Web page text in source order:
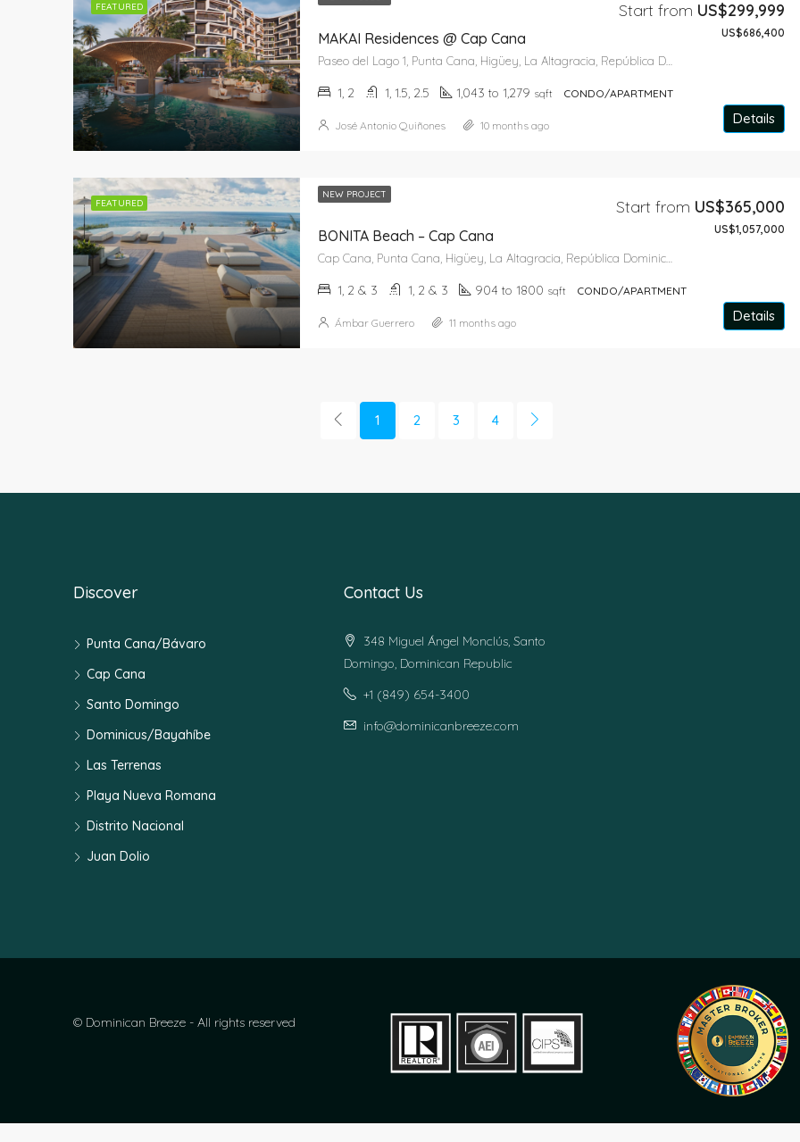
FEATURED
MAKAI Residences @ Cap Cana
Start from US$299,999
US$686,400
Paseo del Lago 1, Punta Cana, Higüey, La Altagracia, República Dominicana
1, 2 1, 1.5, 2.5 1,043 to 1,279 sqft CONDO/APARTMENT
Details
José Antonio Quiñones 10 months ago
FEATURED
NEW PROJECT
BONITA Beach – Cap Cana
Start from US$365,000
US$1,057,000
1, 2 & 3 1, 2 & 3 904 to 1800 sqft CONDO/APARTMENT
Details
Ámbar Guerrero 11 months ago
1 2 3 4
Discover
Punta Cana/Bávaro
Cap Cana
Santo Domingo
Dominicus/Bayahíbe
Las Terrenas
Playa Nueva Romana
Distrito Nacional
Juan Dolio
Contact Us
348 Miguel Ángel Monclús, Santo
Domingo, Dominican Republic
+1 (849) 654-3400
info@dominicanbreeze.com
© Dominican Breeze - All rights reserved